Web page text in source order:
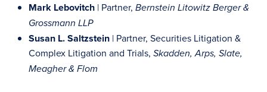
Mark Lebovitch | Partner, Bernstein Litowitz Berger &
Grossmann LLP
Susan L. Saltzstein | Partner, Securities Litigation &
Complex Litigation and Trials, Skadden, Arps, Slate,
Meagher & Flom